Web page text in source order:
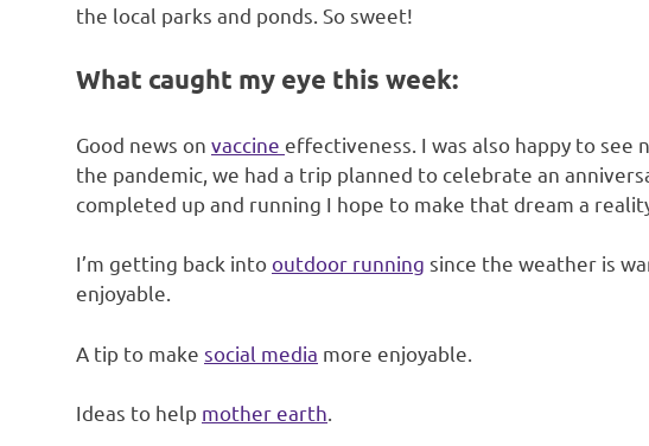
the local parks and ponds. So sweet!
What caught my eye this week:
Good news on vaccine effectiveness. I was also happy to see
the pandemic, we had a trip planned to celebrate an
completed up and running I hope to make that dream a
I’m getting back intooutdoor running since the weather is
enjoyable.
A tip to make social media more enjoyable.
Ideas to help mother earth.